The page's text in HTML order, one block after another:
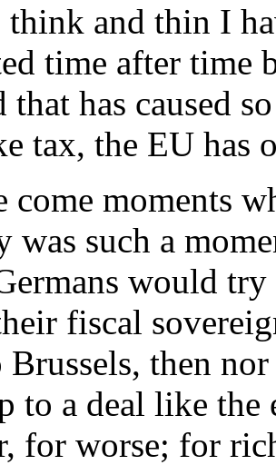
and thin I
time after time
that has caused
tax, the EU has
come moments
was such a
would
fiscal
Brussels, then
to a deal like
for worse; for